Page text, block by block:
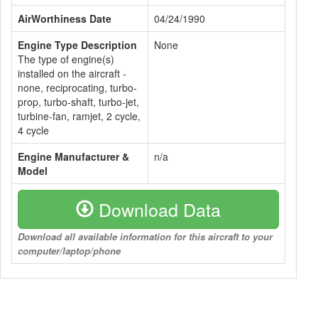
AirWorthiness Date
04/24/1990
Engine Type Description
The type of engine(s)
installed on the aircraft -
none, reciprocating, turbo-
prop, turbo-shaft, turbo-jet,
turbine-fan, ramjet, 2 cycle,
4 cycle
None
Engine Manufacturer &
Model
n/a
Download Data
Download all available information for this aircraft to your
computer/laptop/phone